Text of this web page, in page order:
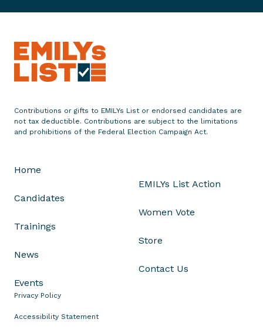
e
w
T
d
n
h
o
s
3
Contributions or gifts to EMILYs List or endorsed candidates are
not tax deductible. Contributions are subject to the limitations
and prohibitions of the Federal Election Campaign Act.
Home
Candidates
Trainings
News
Events
EMILYs List Action
Women Vote
Store
Contact Us
Privacy Policy
Accessibility Statement